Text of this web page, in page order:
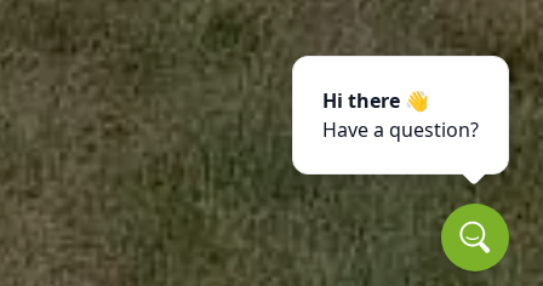
Hi there 👋
Have a question?